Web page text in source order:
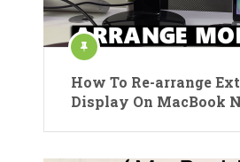
How To Re-arrange
Display On MacBook